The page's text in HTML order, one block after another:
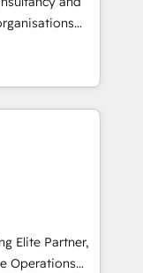
on for
Ireland, and
successful
enterprise
connected
process,
revenue
CRM and data
marketing,
framework
Elite Partner,
Operations